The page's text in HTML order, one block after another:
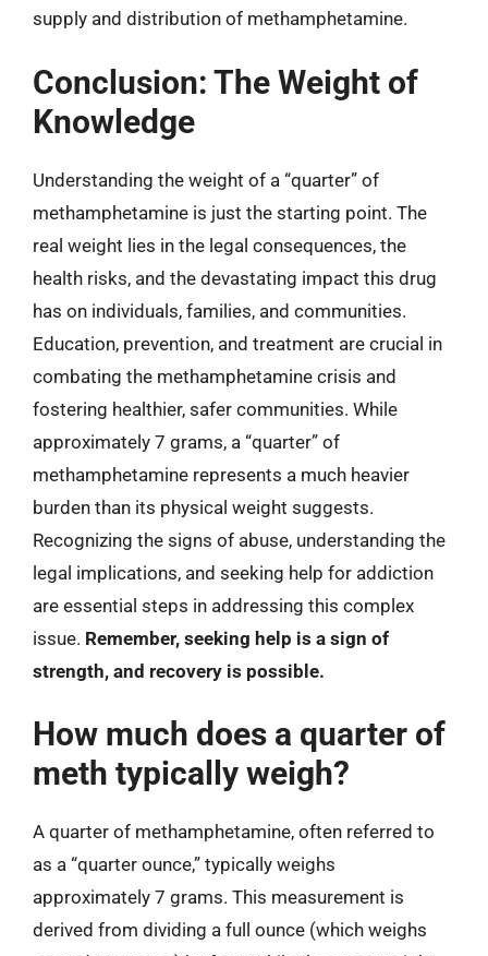
supply and distribution of methamphetamine.
Conclusion: The Weight of
Knowledge
Understanding the weight of a “quarter” of
methamphetamine is just the starting point. The
real weight lies in the legal consequences, the
health risks, and the devastating impact this drug
has on individuals, families, and communities.
Education, prevention, and treatment are crucial in
combating the methamphetamine crisis and
fostering healthier, safer communities. While
approximately 7 grams, a “quarter” of
methamphetamine represents a much heavier
burden than its physical weight suggests.
Recognizing the signs of abuse, understanding the
legal implications, and seeking help for addiction
are essential steps in addressing this complex
issue. Remember, seeking help is a sign of
strength, and recovery is possible.
How much does a quarter of
meth typically weigh?
A quarter of methamphetamine, often referred to
as a “quarter ounce,” typically weighs
approximately 7 grams. This measurement is
derived from dividing a full ounce (which weighs